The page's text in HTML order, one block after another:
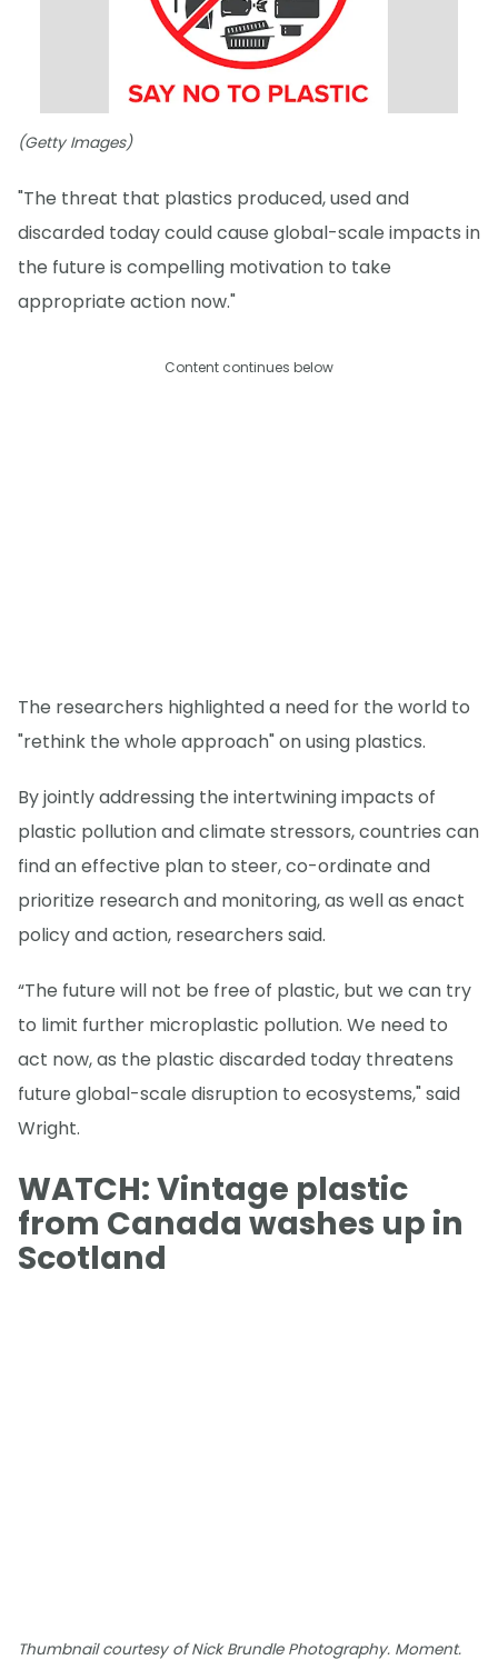
(Getty Images)
"The threat that plastics produced, used and
discarded today could cause global-scale impacts in
the future is compelling motivation to take
appropriate action now."
Content continues below
The researchers highlighted a need for the world to
"rethink the whole approach" on using plastics.
By jointly addressing the intertwining impacts of
plastic pollution and climate stressors, countries can
find an effective plan to steer, co-ordinate and
prioritize research and monitoring, as well as enact
policy and action, researchers said.
“The future will not be free of plastic, but we can try
to limit further microplastic pollution. We need to
act now, as the plastic discarded today threatens
future global-scale disruption to ecosystems," said
Wright.
WATCH: Vintage plastic
from Canada washes up in
Scotland
Thumbnail courtesy of Nick Brundle Photography. Moment.